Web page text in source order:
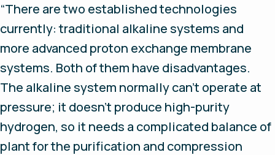
“There are two established technologies
currently: traditional alkaline systems and
more advanced proton exchange membrane
systems. Both of them have disadvantages.
The alkaline system normally can’t operate at
pressure; it doesn’t produce high-purity
hydrogen, so it needs a complicated balance of
plant for the purification and compression